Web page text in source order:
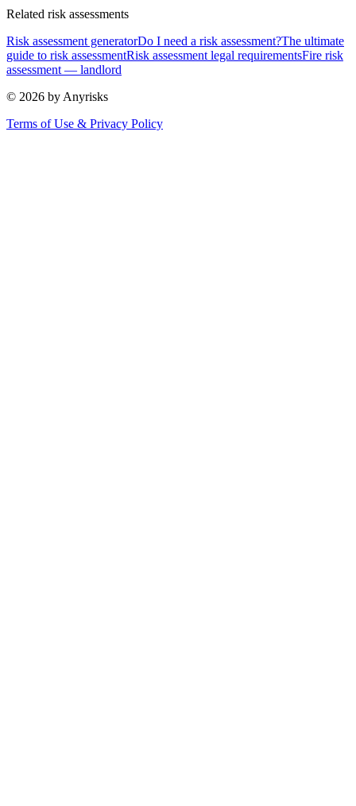
Related risk assessments
Risk assessment generatorDo I need a risk assessment?The ultimate
guide to risk assessmentRisk assessment legal requirementsFire risk
assessment — landlord
© 2026 by Anyrisks
Terms of Use & Privacy Policy